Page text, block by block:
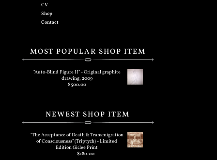
CV
Shop
Contact
MOST POPULAR SHOP ITEM
"Auto-Blind Figure II" - Original graphite
drawing, 2009
$500.00
NEWEST SHOP ITEM
"The Acceptance of Death & Transmigration
of Consciousness" (Triptych) - Limited
Edition Giclee Print
$180.00